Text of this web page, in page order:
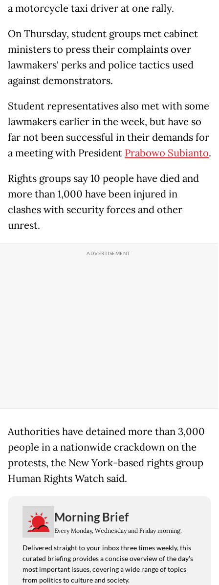
a motorcycle taxi driver at one rally.
On Thursday, student groups met cabinet
ministers to press their complaints over
lawmakers' perks and police tactics used
against demonstrators.
Student representatives also met with some
lawmakers earlier in the week, but have so
far not been successful in their demands for
a meeting with President Prabowo Subianto.
Rights groups say 10 people have died and
more than 1,000 have been injured in
clashes with security forces and other
unrest.
Authorities have detained more than 3,000
people in a nationwide crackdown on the
protests, the New York-based rights group
Human Rights Watch said.
Morning Brief
Every Monday, Wednesday and Friday morning.
Delivered straight to your inbox three times weekly, this
curated briefing provides a concise overview of the day's
most important issues, covering a wide range of topics
from politics to culture and society.